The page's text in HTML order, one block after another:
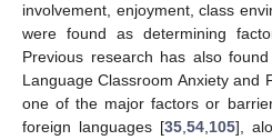
involvement, enjoyment, class
were found as determining
Previous research has also
Language Classroom Anxiety and
one of the major factors or
foreign languages [35,54,105],